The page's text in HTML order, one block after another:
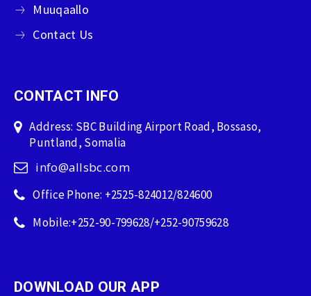
Muuqaallo
Contact Us
CONTACT INFO
Address: SBC Building Airport Road, Bossaso,
Puntland, Somalia
info@allsbc.com
Office Phone: +2525-824012/824600
Mobile:+252-90-799628/+252-90759628
DOWNLOAD OUR APP